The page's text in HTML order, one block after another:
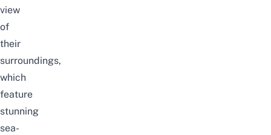
view
of
their
surroundings,
which
feature
stunning
sea-